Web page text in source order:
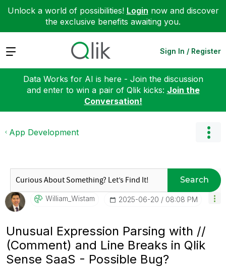
Unlock a world of possibilities! Login now and discover
the exclusive benefits awaiting you.
Expand Sign In / Register
Data Works for AI is here - Join the discussion
and enter to win a pair of Qlik kicks: Join the
Conversation!
App Development
Search
William_Wistam ‎2025-06-20 08:08 PM
Unusual Expression Parsing with //
(Comment) and Line Breaks in Qlik
Sense SaaS - Possible Bug?